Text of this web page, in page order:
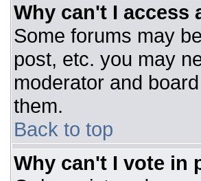
Why can't I access
Some forums may
post, etc. you may
moderator and
them.
Back to top
Why can't I vote in